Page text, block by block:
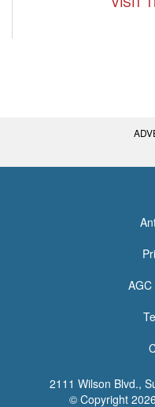
2111 Wilson Blvd.,
© Copyright